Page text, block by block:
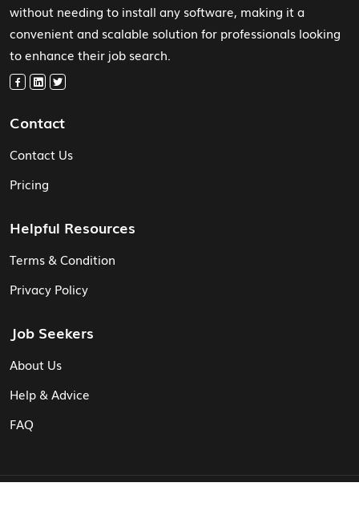
without needing to install any software, making it a
convenient and scalable solution for professionals looking
to enhance their job search.
Contact
Contact Us
Pricing
Helpful Resources
Terms & Condition
Privacy Policy
Job Seekers
About Us
Help & Advice
FAQ